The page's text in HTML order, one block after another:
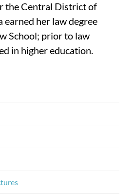
the Central District of
her law degree
School; prior to law
in higher education.